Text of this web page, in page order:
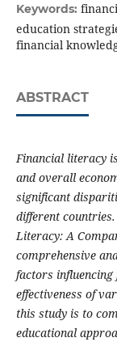
Keywords:
education
financial
ABSTRACT
Financial literacy
and overall
significant
different
Literacy: A
comprehensive
factors
effectiveness of
this study is to
educational